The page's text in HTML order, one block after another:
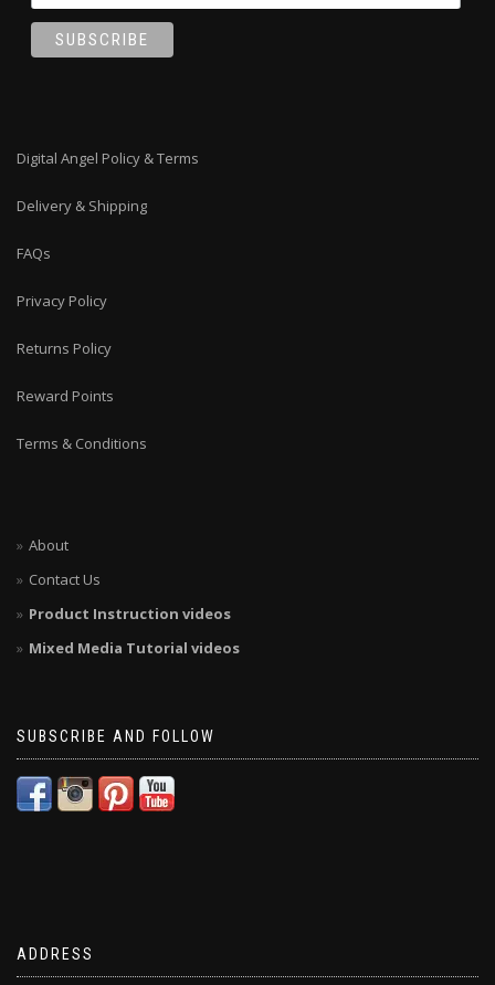
Digital Angel Policy & Terms
Delivery & Shipping
FAQs
Privacy Policy
Returns Policy
Reward Points
Terms & Conditions
About
Contact Us
Product Instruction videos
Mixed Media Tutorial videos
SUBSCRIBE AND FOLLOW
ADDRESS